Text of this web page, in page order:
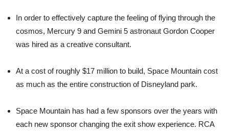
In order to effectively capture the feeling of flying through the
cosmos, Mercury 9 and Gemini 5 astronaut Gordon Cooper
was hired as a creative consultant.
At a cost of roughly $17 million to build, Space Mountain cost
as much as the entire construction of Disneyland park.
Space Mountain has had a few sponsors over the years with
each new sponsor changing the exit show experience. RCA